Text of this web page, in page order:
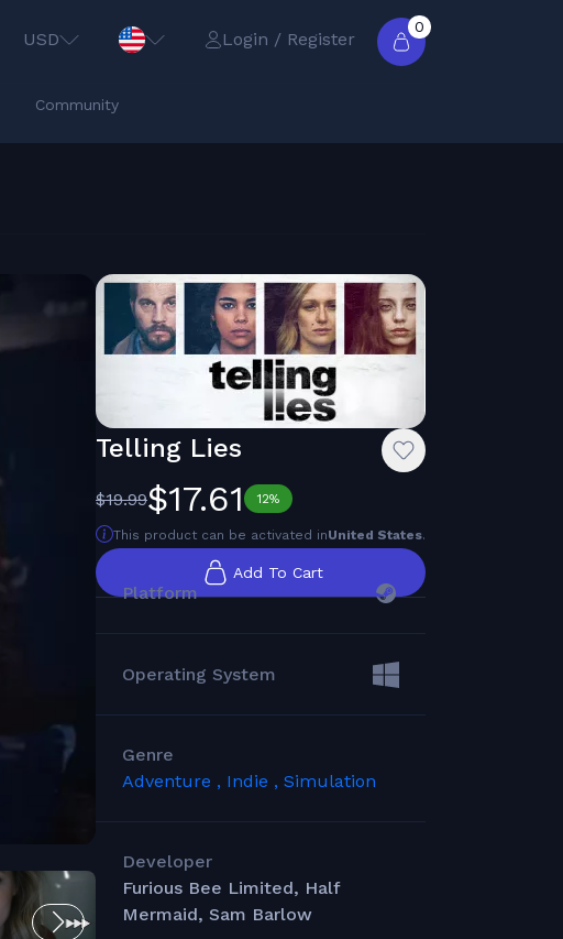
USD Login / Register
0
Community
Telling Lies
$19.99$17.61 12%
This product can be activated inUnited States.
Add To Cart
Platform
Operating System
Genre
Adventure , Indie , Simulation
Developer
Furious Bee Limited, Half
Mermaid, Sam Barlow